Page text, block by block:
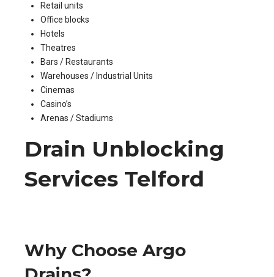
Retail units
Office blocks
Hotels
Theatres
Bars / Restaurants
Warehouses / Industrial Units
Cinemas
Casino’s
Arenas / Stadiums
Drain Unblocking
Services Telford
Why Choose Argo